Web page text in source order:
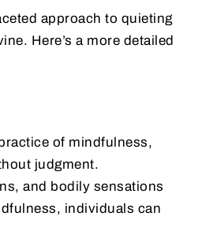
approach to quieting
Here’s a more detailed
of mindfulness,
judgment.
and bodily sensations
individuals can